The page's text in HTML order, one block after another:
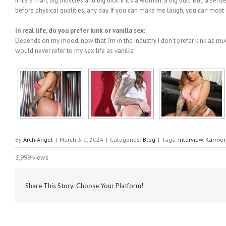
before physical qualities, any day. If you can make me laugh, you can
In real life, do you prefer kink or vanilla sex:
Depends on my mood, now that I’m in the industry I don’t prefer kink as
would never refer to my sex life as vanilla!
By Arch Angel | March 3rd, 2024 | Categories: Blog | Tags: Interview,
3,999 views
Share This Story, Choose Your Platform!